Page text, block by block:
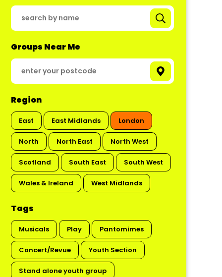
Groups Near Me
Region
East East Midlands London
North North East North West
Scotland South East South West
Wales & Ireland West Midlands
Tags
Musicals Play Pantomimes
Concert/Revue Youth Section
Stand alone youth group